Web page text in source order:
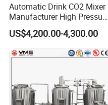
Automatic Drink CO2 Mixer
Manufacturer High Pressure
/Beverage Carbon
Dioxide/CO2 Mixing
Machine for Beverage
Filling Production Line
US$4,200.00-4,300.00